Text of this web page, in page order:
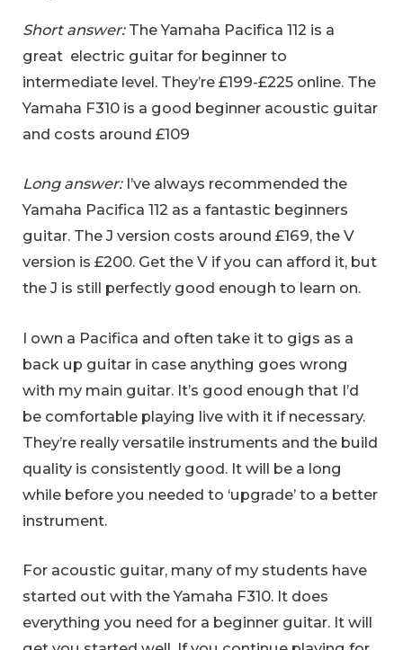
Short answer:The Yamaha Pacifica 112 is a
great electric guitar for beginner to
intermediate level. They’re £199-£225 online. The
Yamaha F310 is a good beginner acoustic guitar
and costs around £109
Long answer:I’ve always recommended the
Yamaha Pacifica 112 as a fantastic beginners
guitar. The J version costs around £169, the V
version is £200. Get the V if you can afford it, but
the J is still perfectly good enough to learn on.
I own a Pacifica and often take it to gigs as a
back up guitar in case anything goes wrong
with my main guitar. It’s good enough that I’d
be comfortable playing live with it if necessary.
They’re really versatile instruments and the build
quality is consistently good. It will be a long
while before you needed to ‘upgrade’ to a better
instrument.
For acoustic guitar, many of my students have
started out with the Yamaha F310. It does
everything you need for a beginner guitar. It will